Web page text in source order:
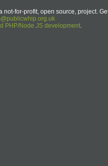
for-profit, open source, project.
PHP/Node.JS development.